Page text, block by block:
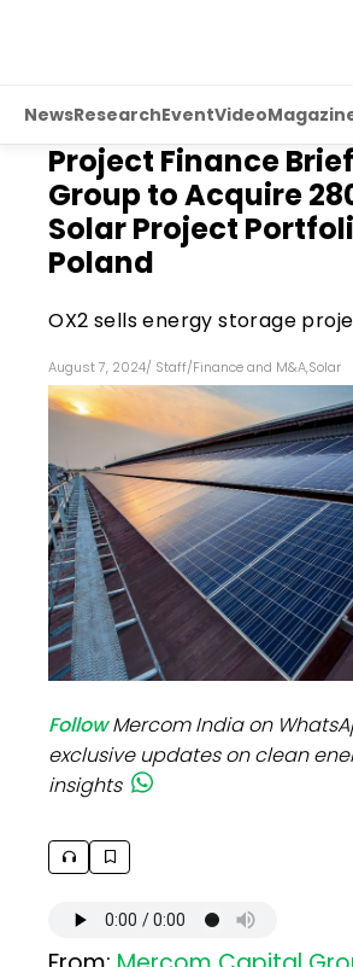
NewsResearchEventVideo
Project Finance
Group to Acquire
Solar Project
Poland
OX2 sells energy storage
August 7, 2024/ Staff/Finance and M&A,Solar
FollowMercom India on
exclusive updates on clean
insights